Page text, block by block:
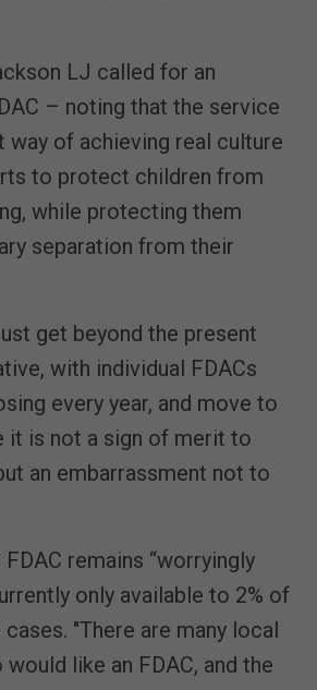
LJ called for an
– noting that the service
way of achieving real culture
to protect children from
while protecting them
separation from their
get beyond the present
with individual FDACs
every year, and move to
it is not a sign of merit to
an embarrassment not to
remains “worryingly
only available to 2% of
"There are many local
like an FDAC, and the